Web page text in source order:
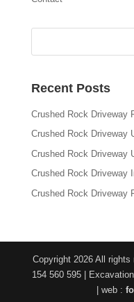
Recent Posts
Crushed Rock Driveway
Crushed Rock Driveway
Crushed Rock Driveway
Crushed Rock Driveway
Crushed Rock Driveway
Copyright 2026 All
154 560 595 |
| web :